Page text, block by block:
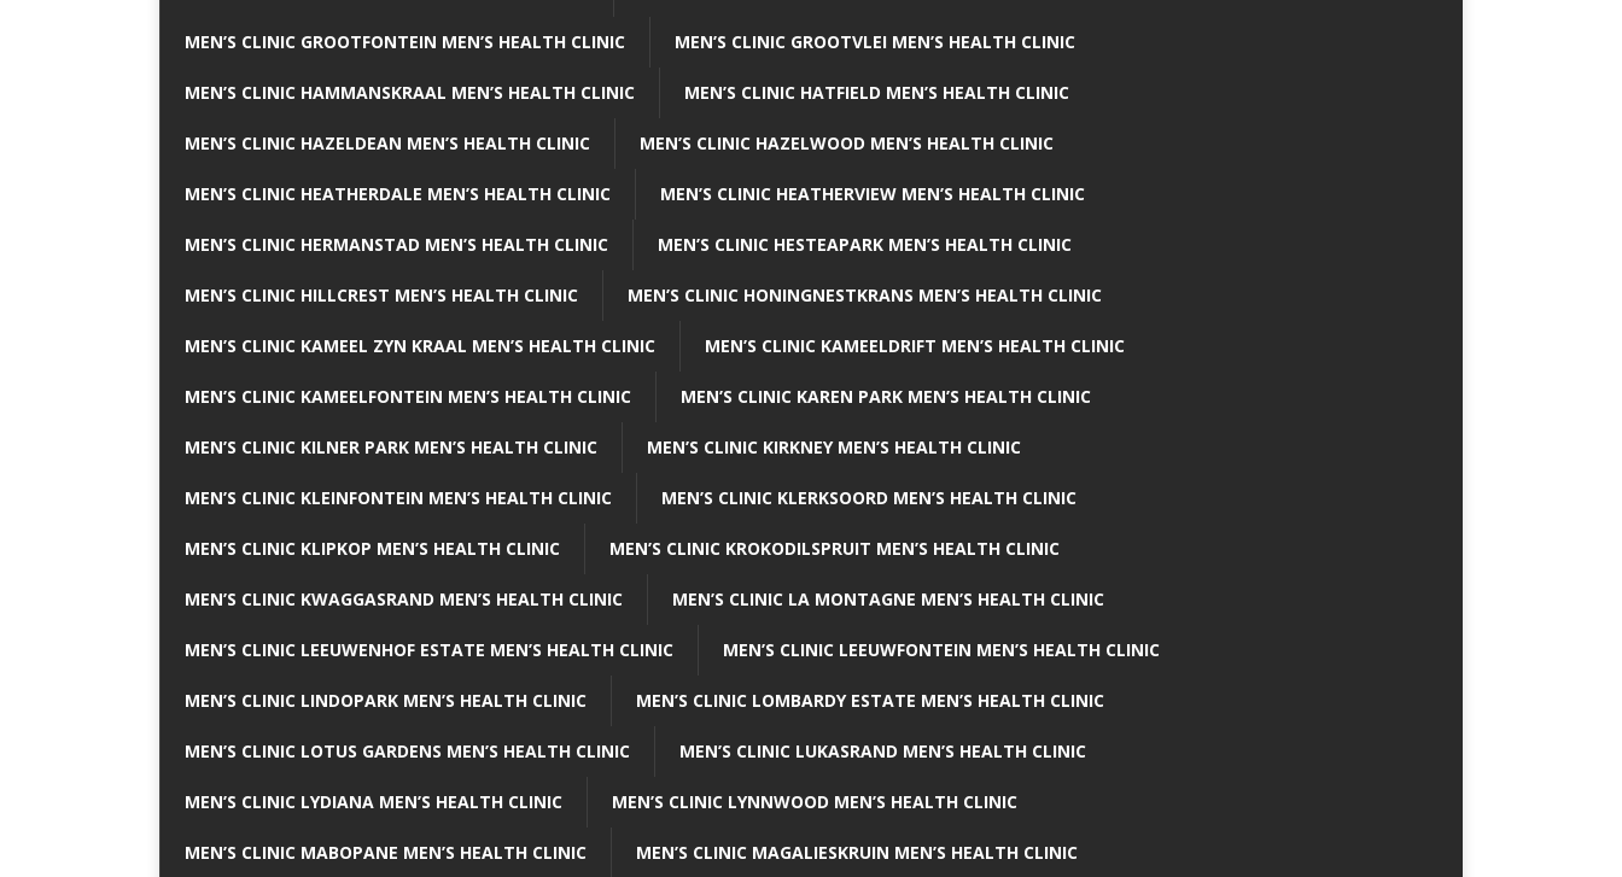
MEN’S CLINIC GROOTFONTEIN MEN’S HEALTH CLINIC MEN’S CLINIC GROOTVLEI MEN’S HEALTH CLINIC
MEN’S CLINIC HAMMANSKRAAL MEN’S HEALTH CLINIC MEN’S CLINIC HATFIELD MEN’S HEALTH CLINIC
MEN’S CLINIC HAZELDEAN MEN’S HEALTH CLINIC MEN’S CLINIC HAZELWOOD MEN’S HEALTH CLINIC
MEN’S CLINIC HEATHERDALE MEN’S HEALTH CLINIC MEN’S CLINIC HEATHERVIEW MEN’S HEALTH CLINIC
MEN’S CLINIC HERMANSTAD MEN’S HEALTH CLINIC MEN’S CLINIC HESTEAPARK MEN’S HEALTH CLINIC
MEN’S CLINIC HILLCREST MEN’S HEALTH CLINIC MEN’S CLINIC HONINGNESTKRANS MEN’S HEALTH CLINIC
MEN’S CLINIC KAMEEL ZYN KRAAL MEN’S HEALTH CLINIC MEN’S CLINIC KAMEELDRIFT MEN’S HEALTH CLINIC
MEN’S CLINIC KAMEELFONTEIN MEN’S HEALTH CLINIC MEN’S CLINIC KAREN PARK MEN’S HEALTH CLINIC
MEN’S CLINIC KILNER PARK MEN’S HEALTH CLINIC MEN’S CLINIC KIRKNEY MEN’S HEALTH CLINIC
MEN’S CLINIC KLEINFONTEIN MEN’S HEALTH CLINIC MEN’S CLINIC KLERKSOORD MEN’S HEALTH CLINIC
MEN’S CLINIC KLIPKOP MEN’S HEALTH CLINIC MEN’S CLINIC KROKODILSPRUIT MEN’S HEALTH CLINIC
MEN’S CLINIC KWAGGASRAND MEN’S HEALTH CLINIC MEN’S CLINIC LA MONTAGNE MEN’S HEALTH CLINIC
MEN’S CLINIC LEEUWENHOF ESTATE MEN’S HEALTH CLINIC MEN’S CLINIC LEEUWFONTEIN MEN’S HEALTH CLINIC
MEN’S CLINIC LINDOPARK MEN’S HEALTH CLINIC MEN’S CLINIC LOMBARDY ESTATE MEN’S HEALTH CLINIC
MEN’S CLINIC LOTUS GARDENS MEN’S HEALTH CLINIC MEN’S CLINIC LUKASRAND MEN’S HEALTH CLINIC
MEN’S CLINIC LYDIANA MEN’S HEALTH CLINIC MEN’S CLINIC LYNNWOOD MEN’S HEALTH CLINIC
MEN’S CLINIC MABOPANE MEN’S HEALTH CLINIC MEN’S CLINIC MAGALIESKRUIN MEN’S HEALTH CLINIC